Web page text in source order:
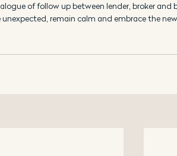
of follow up between lender, broker
remain calm and embrace the